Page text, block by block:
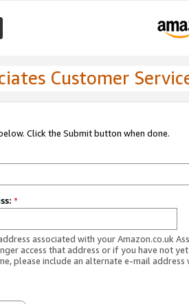
Customer
Click the Submit button when done.
*
associated with your Amazon.co.uk
access that address or if you have not
please include an alternate e-mail address